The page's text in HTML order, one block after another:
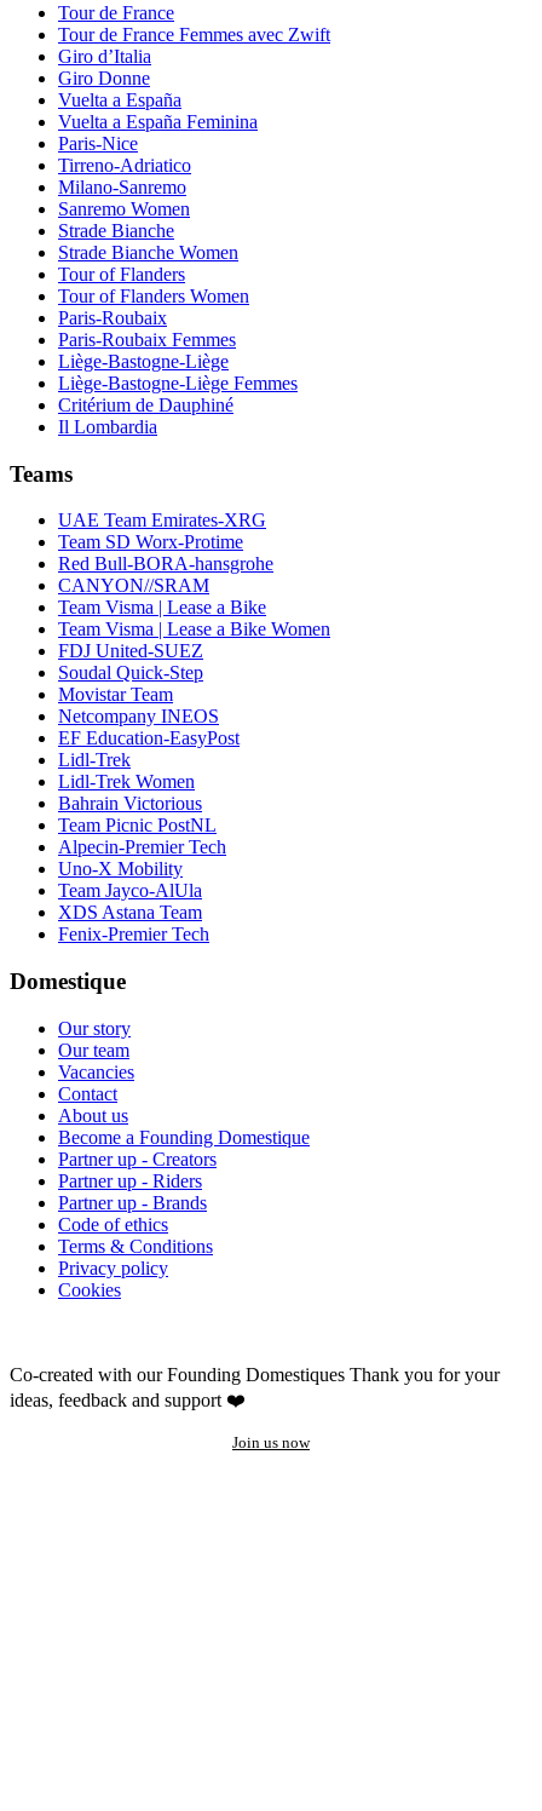
Tour de France
Tour de France Femmes avec Zwift
Giro d’Italia
Giro Donne
Vuelta a España
Vuelta a España Feminina
Paris-Nice
Tirreno-Adriatico
Milano-Sanremo
Sanremo Women
Strade Bianche
Strade Bianche Women
Tour of Flanders
Tour of Flanders Women
Paris-Roubaix
Paris-Roubaix Femmes
Liège-Bastogne-Liège
Liège-Bastogne-Liège Femmes
Critérium de Dauphiné
Il Lombardia
Teams
UAE Team Emirates-XRG
Team SD Worx-Protime
Red Bull-BORA-hansgrohe
CANYON//SRAM
Team Visma | Lease a Bike
Team Visma | Lease a Bike Women
FDJ United-SUEZ
Soudal Quick-Step
Movistar Team
Netcompany INEOS
EF Education-EasyPost
Lidl-Trek
Lidl-Trek Women
Bahrain Victorious
Team Picnic PostNL
Alpecin-Premier Tech
Uno-X Mobility
Team Jayco-AlUla
XDS Astana Team
Fenix-Premier Tech
Domestique
Our story
Our team
Vacancies
Contact
About us
Become a Founding Domestique
Partner up - Creators
Partner up - Riders
Partner up - Brands
Code of ethics
Terms & Conditions
Privacy policy
Cookies
Co-created with our Founding Domestiques Thank you for your
ideas, feedback and support ❤️
Join us now